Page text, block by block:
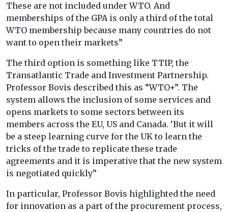
These are not included under WTO. And
memberships of the GPA is only a third of the total
WTO membership because many countries do not
want to open their markets”
The third option is something like TTIP, the
Transatlantic Trade and Investment Partnership.
Professor Bovis described this as “WTO+”. The
system allows the inclusion of some services and
opens markets to some sectors between its
members across the EU, US and Canada. ‘But it will
be a steep learning curve for the UK to learn the
tricks of the trade to replicate these trade
agreements and it is imperative that the new system
is negotiated quickly”
In particular, Professor Bovis highlighted the need
for innovation as a part of the procurement process,